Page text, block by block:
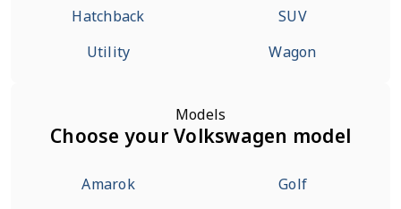
Hatchback
SUV
Utility
Wagon
Models
Choose your Volkswagen model
Amarok
Golf